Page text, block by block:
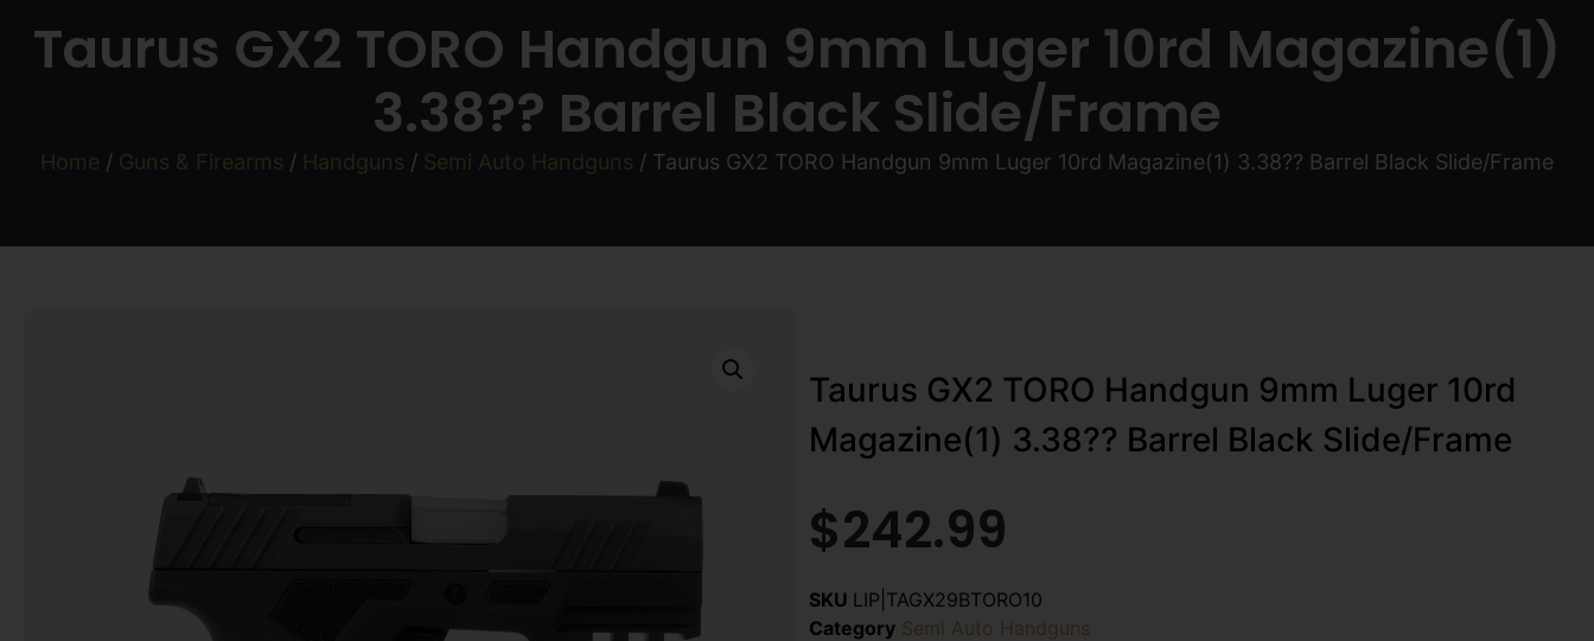
Taurus GX2 TORO Handgun 9mm Luger 10rd Magazine(1)
3.38?? Barrel Black Slide/Frame
Home / Guns & Firearms / Handguns / Semi Auto Handguns / Taurus GX2 TORO Handgun 9mm Luger 10rd Magazine(1) 3.38?? Barrel Black Slide/Frame
Taurus GX2 TORO Handgun 9mm Luger 10rd
Magazine(1) 3.38?? Barrel Black Slide/Frame
$242.99
SKU LIP|TAGX29BTORO10
Category Semi Auto Handguns